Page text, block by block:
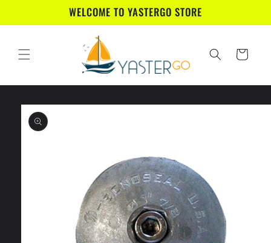
WELCOME TO YASTERGO STORE
Cart
Skip to
product
information